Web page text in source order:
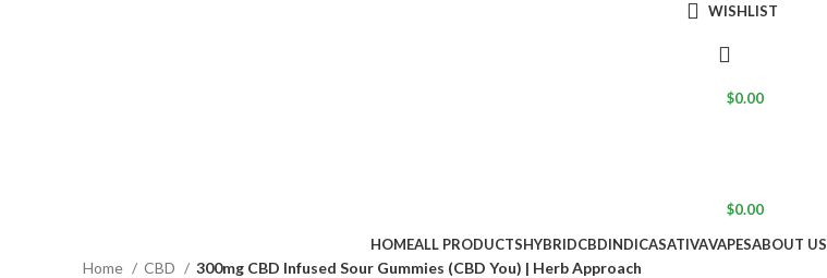
WISHLIST
$0.00
$0.00
HOMEALL PRODUCTSHYBRIDCBDINDICASATIVAVAPESABOUT US
Home CBD 300mg CBD Infused Sour Gummies (CBD You) | Herb Approach